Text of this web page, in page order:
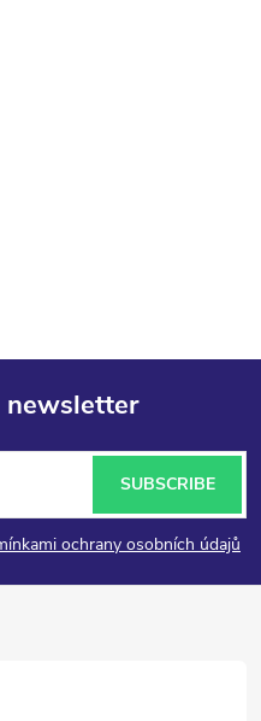
newsletter
ochrany osobních údajů
SUBSCRIBE